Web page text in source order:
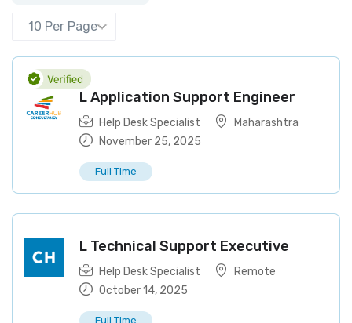
L Application Support Engineer
Help Desk Specialist
Maharashtra
November 25, 2025
Full Time
L Technical Support Executive
Help Desk Specialist
Remote
October 14, 2025
Full Time